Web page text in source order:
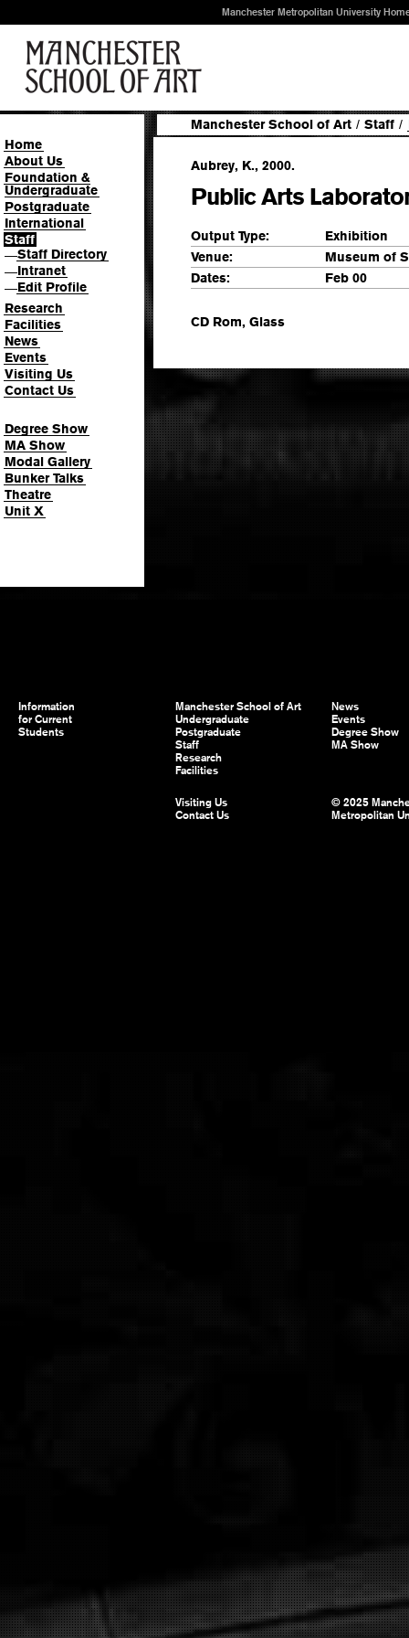
Manchester Metropolitan University
Home
About Us
Foundation &
Undergraduate
Postgraduate
International
Staff
—Staff Directory
—Intranet
—Edit Profile
Research
Facilities
News
Events
Visiting Us
Contact Us
Degree Show
MA Show
Modal Gallery
Bunker Talks
Theatre
Unit X
Manchester School of Art / Staff /
Aubrey, K., 2000.
Public Arts
Output Type:
Exhibition
Venue:
Museum of
Dates:
Feb 00
CD Rom, Glass
Information
for Current
Students
Manchester School of Art
Undergraduate
Postgraduate
Staff
Research
Facilities
News
Events
Degree Show
MA Show
Visiting Us
Contact Us
© 2025
Metropolitan